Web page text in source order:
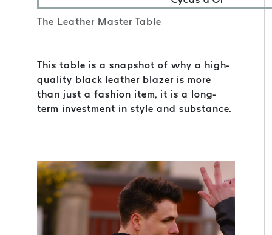
The Leather Master Table
This table is a snapshot of why a high-
quality black leather blazer is more
than just a fashion item, it is a long-
term investment in style and substance.